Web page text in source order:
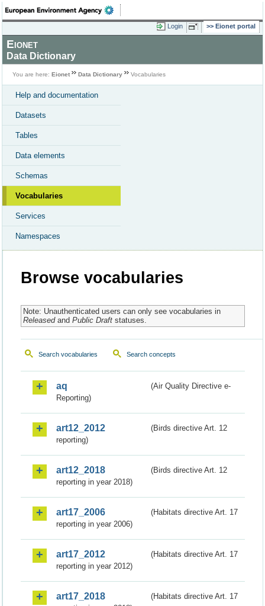
Login Eionet portal
Eionet
Data Dictionary
You are here: Eionet Data Dictionary Vocabularies
Help and documentation
Datasets
Tables
Data elements
Schemas
Vocabularies
Services
Namespaces
Browse vocabularies
Note: Unauthenticated users can only see vocabularies in
Releasedand Public Draftstatuses.
Search vocabularies Search concepts
aq
(Air Quality Directive e-
Reporting)
art12_2012
(Birds directive Art. 12
reporting)
art12_2018
(Birds directive Art. 12
reporting in year 2018)
art17_2006
(Habitats directive Art. 17
reporting in year 2006)
art17_2012
(Habitats directive Art. 17
reporting in year 2012)
art17_2018
(Habitats directive Art. 17